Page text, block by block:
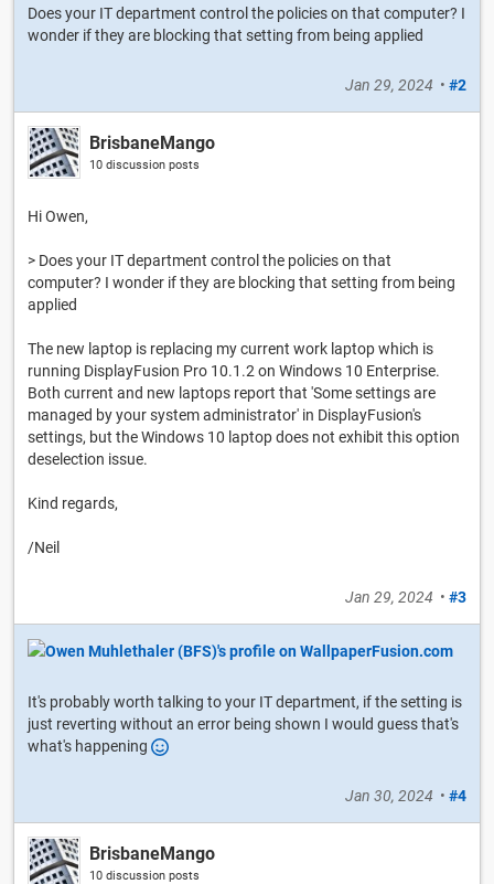
Does your IT department control the policies on that computer? I
wonder if they are blocking that setting from being applied
Jan 29, 2024 • #2
BrisbaneMango
10 discussion posts
Hi Owen,
> Does your IT department control the policies on that
computer? I wonder if they are blocking that setting from being
applied
The new laptop is replacing my current work laptop which is
running DisplayFusion Pro 10.1.2 on Windows 10 Enterprise.
Both current and new laptops report that 'Some settings are
managed by your system administrator' in DisplayFusion's
settings, but the Windows 10 laptop does not exhibit this option
deselection issue.
Kind regards,
/Neil
Jan 29, 2024 • #3
It's probably worth talking to your IT department, if the setting is
just reverting without an error being shown I would guess that's
what's happening
Jan 30, 2024 • #4
BrisbaneMango
10 discussion posts